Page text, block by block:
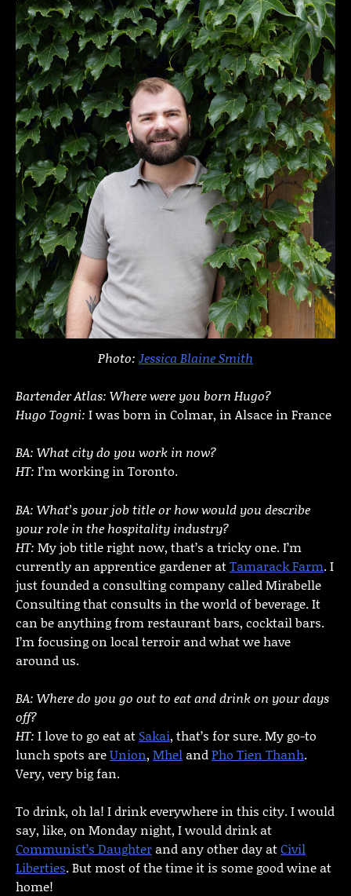
Photo: Jessica Blaine Smith
Bartender Atlas: Where were you born Hugo?
Hugo Togni: I was born in Colmar, in Alsace in France
BA: What city do you work in now?
HT: I’m working in Toronto.
BA: What’s your job title or how would you describe
your role in the hospitality industry?
HT: My job title right now, that’s a tricky one. I’m
currently an apprentice gardener atTamarack Farm. I
just founded a consulting company called Mirabelle
Consulting that consults in the world of beverage. It
can be anything from restaurant bars, cocktail bars.
I’m focusing on local terroir and what we have
around us.
BA: Where do you go out to eat and drink on your days
off?
HT: I love to go eat at Sakai, that’s for sure. My go-to
lunch spots areUnion, MhelandPho Tien Thanh.
Very, very big fan.
To drink, oh la! I drink everywhere in this city. I would
say, like, on Monday night, I would drink at
Communist’s Daughterand any other day atCivil
Liberties. But most of the time it is some good wine at
home!